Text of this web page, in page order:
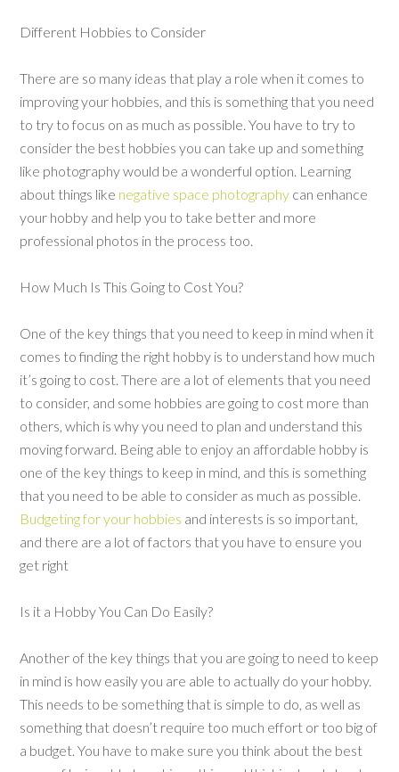
Different Hobbies to Consider
There are so many ideas that play a role when it comes to
improving your hobbies, and this is something that you need
to try to focus on as much as possible. You have to try to
consider the best hobbies you can take up and something
like photography would be a wonderful option. Learning
about things like negative space photography can enhance
your hobby and help you to take better and more
professional photos in the process too.
How Much Is This Going to Cost You?
One of the key things that you need to keep in mind when it
comes to finding the right hobby is to understand how much
it’s going to cost. There are a lot of elements that you need
to consider, and some hobbies are going to cost more than
others, which is why you need to plan and understand this
moving forward. Being able to enjoy an affordable hobby is
one of the key things to keep in mind, and this is something
that you need to be able to consider as much as possible.
Budgeting for your hobbies and interests is so important,
and there are a lot of factors that you have to ensure you
get right
Is it a Hobby You Can Do Easily?
Another of the key things that you are going to need to keep
in mind is how easily you are able to actually do your hobby.
This needs to be something that is simple to do, as well as
something that doesn’t require too much effort or too big of
a budget. You have to make sure you think about the best